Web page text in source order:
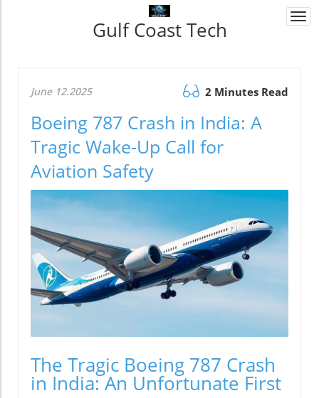
Gulf Coast Tech
June 12.2025 2 Minutes Read
Boeing 787 Crash in India: A
Tragic Wake-Up Call for
Aviation Safety
The Tragic Boeing 787 Crash
in India: An Unfortunate First